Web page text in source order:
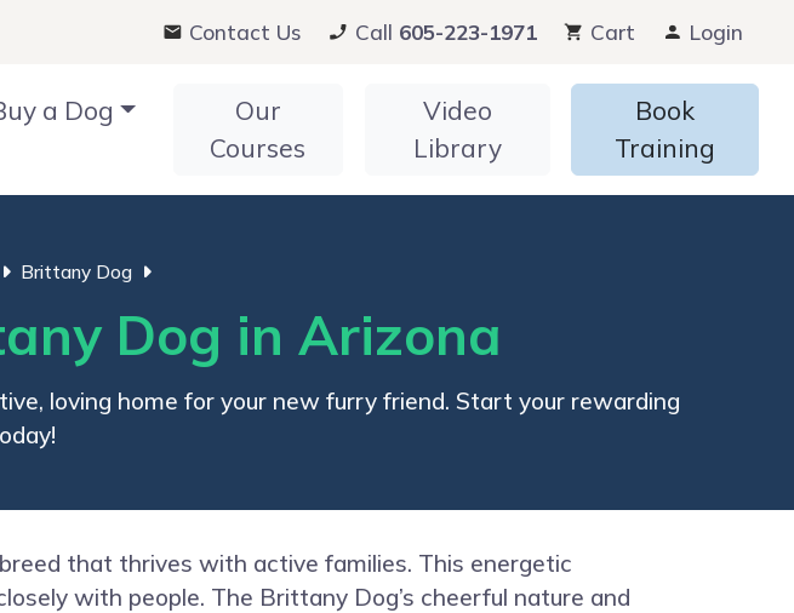
Contact Us Call 605-223-1971 Cart Login
a Dog
Our
Courses
Video
Library
Book
Training
Brittany Dog
Dog in Arizona
loving home for your new furry friend. Start your rewarding
that thrives with active families. This energetic
with people. The Brittany Dog’s cheerful nature and